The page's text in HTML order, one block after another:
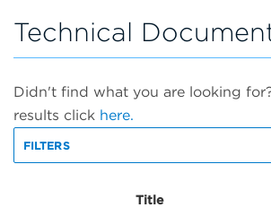
Technical
Didn't find what you are looking
results click here.
FILTERS
Title